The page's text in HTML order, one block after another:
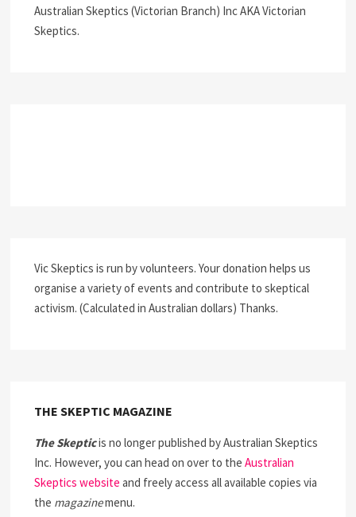
Australian Skeptics (Victorian Branch) Inc AKA Victorian
Skeptics.
Vic Skeptics is run by volunteers. Your donation helps us
organise a variety of events and contribute to skeptical
activism. (Calculated in Australian dollars) Thanks.
THE SKEPTIC MAGAZINE
The Skepticis no longer published by Australian Skeptics
Inc. However, you can head on over to theAustralian
Skeptics website and freely access all available copies via
the magazinemenu.